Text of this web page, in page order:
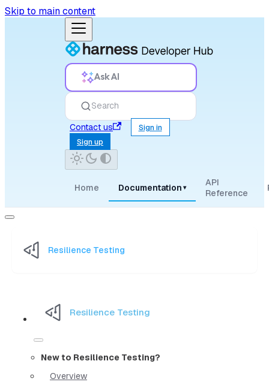
Skip to main content
Ask AI
Search
Contact us
Sign in
Sign up
Home Documentation ▾
API
Reference
Resilience Testing
Resilience Testing
New to Resilience Testing?
Overview